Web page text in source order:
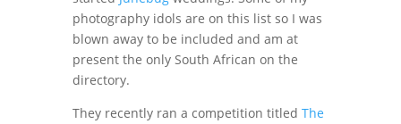
photography idols are on this list so I was
blown away to be included and am at
present the only South African on the
directory.
They recently ran a competition titled The